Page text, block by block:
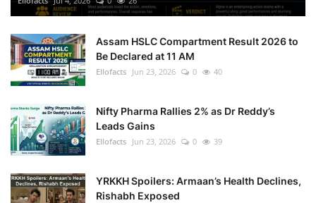
Health
Language
Assam HSLC Compartment Result 2026 to
Be Declared at 11 AM
Ellofacts Jun 23, 2026 0 40
Nifty Pharma Rallies 2% as Dr Reddy’s
Leads Gains
Ellofacts Jun 23, 2026 0 39
YRKKH Spoilers: Armaan’s Health Declines,
Rishabh Exposed